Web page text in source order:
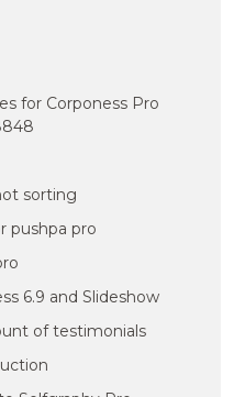
for Corponess Pro
sorting
pushpa pro
6.9 and Slideshow
of testimonials